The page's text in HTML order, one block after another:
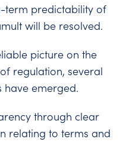
term predictability of
will be resolved.
picture on the
regulation, several
have emerged.
through clear
relating to terms and